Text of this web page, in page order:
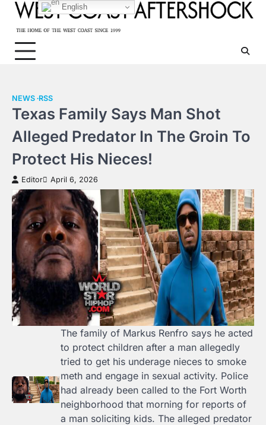
Skip
content
NEWS RSS
Texas Family Says Man Shot
Alleged Predator In The Groin To
Protect His Nieces!
Editor April 6, 2026
The family of Markus Renfro says he acted
to protect children after a man allegedly
tried to get his underage nieces to smoke
meth and engage in sexual activity. Police
had already been called to the Fort Worth
neighborhood that morning for reports of
a man soliciting kids. The alleged predator
English